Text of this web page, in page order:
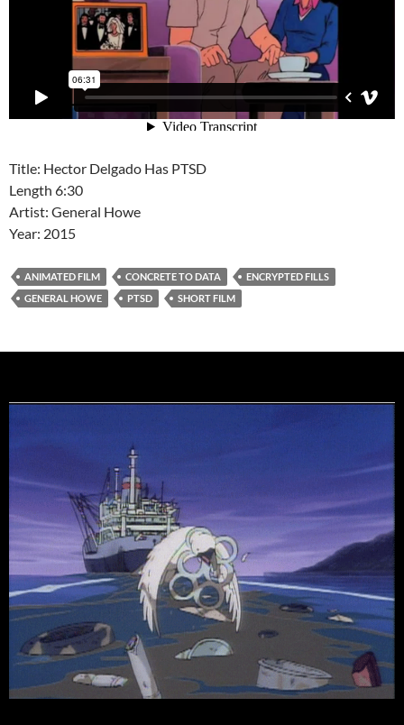
Title: Hector Delgado Has PTSD
Length 6:30
Artist: General Howe
Year: 2015
ANIMATED FILM CONCRETE TO DATA
ENCRYPTED FILLS
GENERAL HOWE
PTSD SHORT FILM